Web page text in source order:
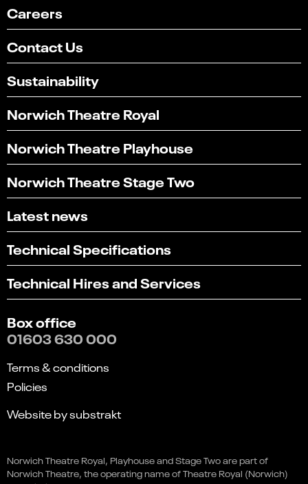
Man
Book
Careers
Contact Us
Sustainability
Norwich Theatre Royal
Norwich Theatre Playhouse
Norwich Theatre Stage Two
Latest news
Technical Specifications
Technical Hires and Services
Box office
01603 630 000
Terms & conditions
Policies
Website by substrakt
Norwich Theatre Royal, Playhouse and Stage Two are part of
Norwich Theatre, the operating name of Theatre Royal (Norwich)
option
from
1 2 3 4
5
Not at all
Very easily